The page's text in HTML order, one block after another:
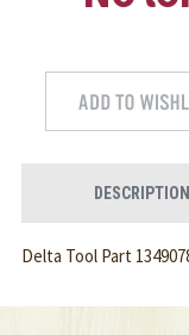
DESCRIPTION
Delta Tool Part